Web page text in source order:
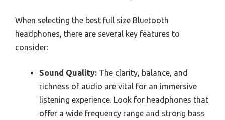
When selecting the best full size Bluetooth
headphones, there are several key features to
consider:
Sound Quality: The clarity, balance, and
richness of audio are vital for an immersive
listening experience. Look for headphones that
offer a wide frequency range and strong bass